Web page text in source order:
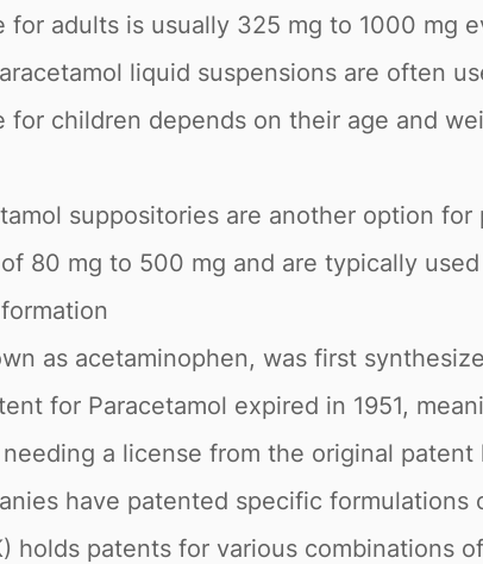
for adults is usually 325 mg to 1000 mg
liquid suspensions are often
for children depends on their age and
suppositories are another option
80 mg to 500 mg and are typically
as acetaminophen, was first
for Paracetamol expired in 1951,
a license from the original patent
have patented specific
holds patents for various combinations